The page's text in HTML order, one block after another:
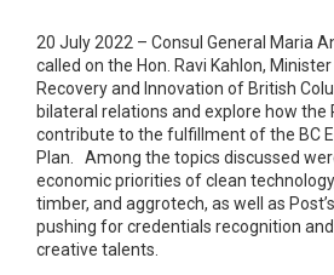
20 July 2022 – Consul General Maria
called on the Hon. Ravi Kahlon,
Recovery and Innovation of British
bilateral relations and explore how the
contribute to the fulfillment of the BC
Plan. Among the topics discussed
economic priorities of clean
timber, and aggrotech, as well as
pushing for credentials recognition
creative talents.